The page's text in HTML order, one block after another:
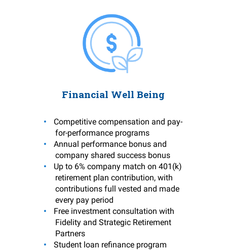
Financial Well Being
Competitive compensation and pay-
for-performance programs
Annual performance bonus and
company shared success bonus
Up to 6% company match on 401(k)
retirement plan contribution, with
contributions full vested and made
every pay period
Free investment consultation with
Fidelity and Strategic Retirement
Partners
Student loan refinance program